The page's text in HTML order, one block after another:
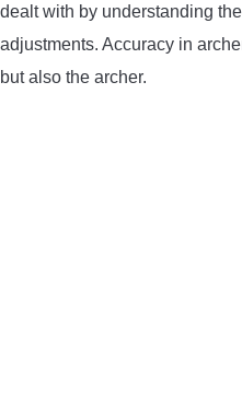
TARGET STANDS
dealt with by understanding
adjustments. Accuracy in
but also the archer.